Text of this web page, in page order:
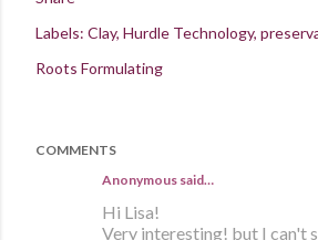
Labels: Clay Hurdle Technology
Roots Formulating
COMMENTS
Anonymous said…
Hi Lisa!
Very interesting! but I can't